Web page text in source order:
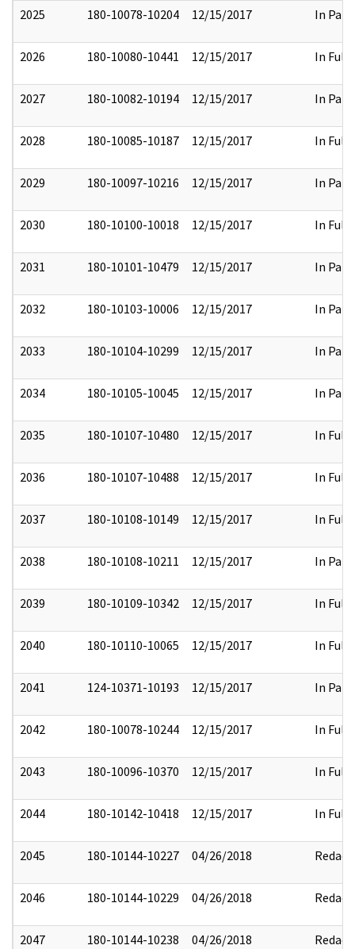
2025 180-10078-10204 12/15/2017 In Part
2026 180-10080-10441 12/15/2017 In Full
2027 180-10082-10194 12/15/2017 In Part
2028 180-10085-10187 12/15/2017 In Full
2029 180-10097-10216 12/15/2017 In Part
2030 180-10100-10018 12/15/2017 In Full
2031 180-10101-10479 12/15/2017 In Part
2032 180-10103-10006 12/15/2017 In Part
2033 180-10104-10299 12/15/2017 In Part
2034 180-10105-10045 12/15/2017 In Part
2035 180-10107-10480 12/15/2017 In Full
2036 180-10107-10488 12/15/2017 In Full
2037 180-10108-10149 12/15/2017 In Full
2038 180-10108-10211 12/15/2017 In Part
2039 180-10109-10342 12/15/2017 In Full
2040 180-10110-10065 12/15/2017 In Full
2041 124-10371-10193 12/15/2017 In Part
2042 180-10078-10244 12/15/2017 In Full
2043 180-10096-10370 12/15/2017 In Full
2044 180-10142-10418 12/15/2017 In Full
2045 180-10144-10227 04/26/2018 Redact
2046 180-10144-10229 04/26/2018 Redact
2047 180-10144-10238 04/26/2018 Redact